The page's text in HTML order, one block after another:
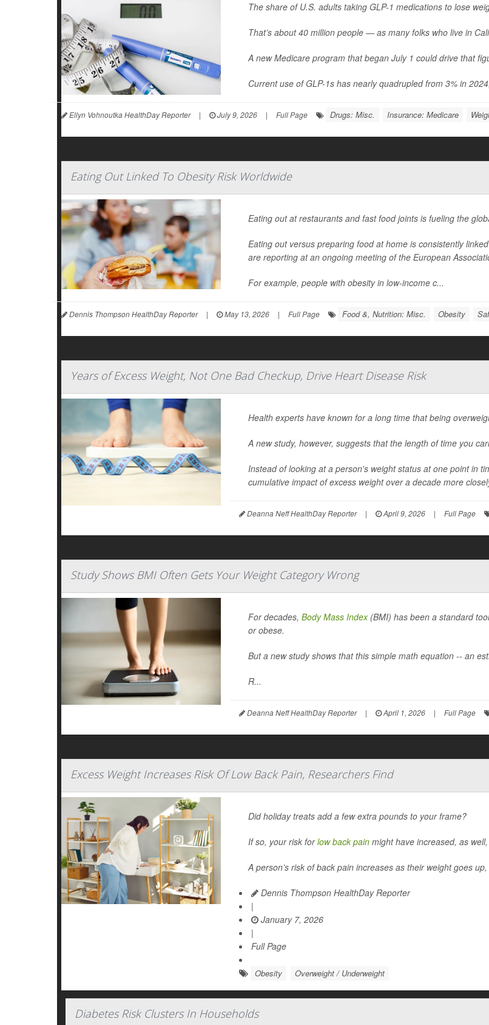
The share of U.S. adults taking GLP-1 medications to lose
That’s about 40 million people — as many folks who live in
A new Medicare program that began July 1 could drive that
Current use of GLP-1s has nearly quadrupled from 3% in
Ellyn Vohnoutka HealthDay Reporter | July 9, 2026 | Full Page Drugs: Misc. Insurance: Medicare
Eating Out Linked To Obesity Risk Worldwide
Eating out at restaurants and fast food joints is fueling the
Eating out versus preparing food at home is consistently
are reporting at an ongoing meeting of the European
For example, people with obesity in low-income c...
Dennis Thompson HealthDay Reporter | May 13, 2026 | Full Page Food &, Nutrition: Misc. Obesity
Years of Excess Weight, Not One Bad Checkup, Drive Heart Disease Risk
Health experts have known for a long time that being
A new study, however, suggests that the length of time you
Instead of looking at a person's weight status at one point in
cumulative impact of excess weight over a decade more
Deanna Neff HealthDay Reporter | April 9, 2026 | Full Page
Study Shows BMI Often Gets Your Weight Category Wrong
For decades, Body Mass Index(BMI) has been a standard
or obese.
But a new study shows that this simple math equation -- an
R...
Deanna Neff HealthDay Reporter | April 1, 2026 | Full Page
Excess Weight Increases Risk Of Low Back Pain, Researchers Find
Did holiday treats add a few extra pounds to your frame?
If so, your risk forlow back pain might have increased, as
A person’s risk of back pain increases as their weight goes
Dennis Thompson HealthDay Reporter
|
January 7, 2026
|
Full Page
Obesity Overweight / Underweight
Diabetes Risk Clusters In Households